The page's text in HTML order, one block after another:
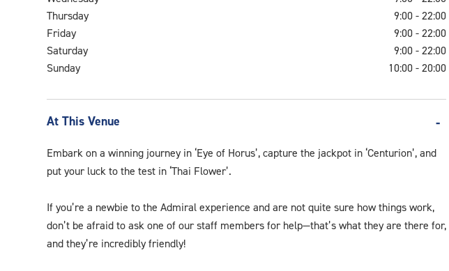
Thursday
9:00 - 22:00
Friday
9:00 - 22:00
Saturday
9:00 - 22:00
Sunday
10:00 - 20:00
At This Venue
Embark on a winning journey in ‘Eye of Horus’, capture the jackpot in ‘Centurion’, and
put your luck to the test in ‘Thai Flower’.
If you’re a newbie to the Admiral experience and are not quite sure how things work,
don’t be afraid to ask one of our staff members for help—that’s what they are there for,
and they’re incredibly friendly!